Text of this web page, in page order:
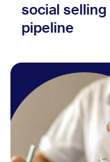
social
pipeline